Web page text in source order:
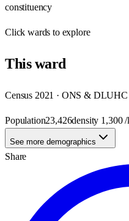
constituency
Clickwards to explore
Thisward
Census 2021 · ONS &
Population23,426density 1,300/
See more demographics
Share